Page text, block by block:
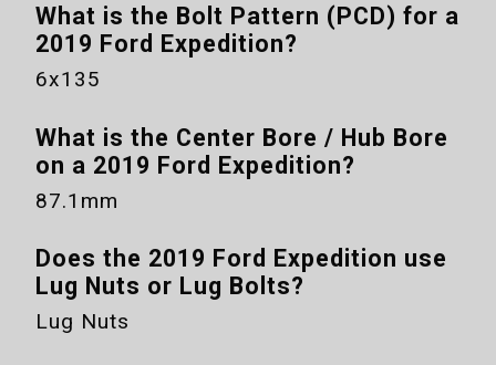
What is the Bolt Pattern (PCD) for a
2019 Ford Expedition?
6x135
What is the Center Bore / Hub Bore
on a 2019 Ford Expedition?
87.1mm
Does the 2019 Ford Expedition use
Lug Nuts or Lug Bolts?
Lug Nuts